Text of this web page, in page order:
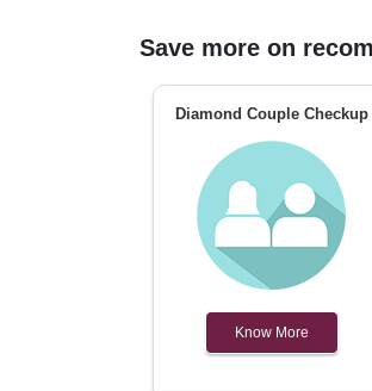
Save more on
Diamond Couple Checkup
Know More